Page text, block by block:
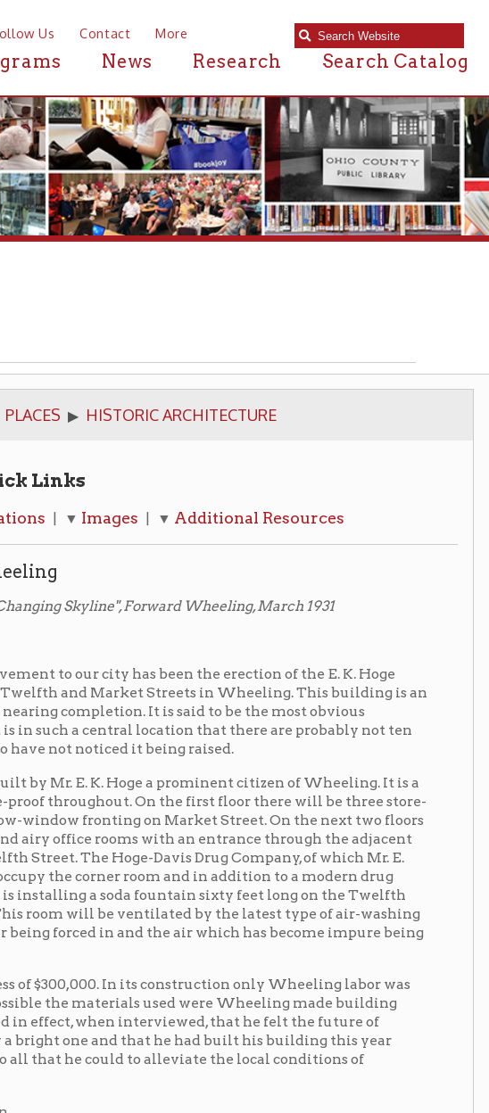
More
News Research Search Catalog
HISTORIC ARCHITECTURE
Forward Wheeling, March 1931
city has been the erection of the E. K. Hoge
Streets in Wheeling. This building is an
It is said to be the most obvious
location that there are probably not ten
it being raised.
Hoge a prominent citizen of Wheeling. It is a
On the first floor there will be three store-
on Market Street. On the next two floors
rooms with an entrance through the adjacent
room and in addition to a modern drug
soda fountain sixty feet long on the Twelfth
be ventilated by the latest type of air-washing
in and the air which has become impure being
In its construction only Wheeling labor was
used were Wheeling made building
interviewed, that he felt the future of
and that he had built his building this year
to alleviate the local conditions of